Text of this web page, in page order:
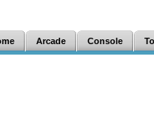
Arcade Console